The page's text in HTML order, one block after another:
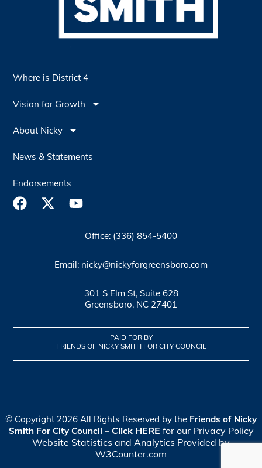
Where is District 4
Vision for Growth
About Nicky
News & Statements
Endorsements
Office: (336) 854-5400
Email: nicky@nickyforgreensboro.com
301 S Elm St, Suite 628
Greensboro, NC 27401
PAID FOR BY
FRIENDS OF NICKY SMITH FOR CITY COUNCIL
© Copyright 2026 All Rights Reserved by the Friends of Nicky
Smith For City Council – Click HERE for our Privacy Policy
Website Statistics and Analytics Provided by
W3Counter.com